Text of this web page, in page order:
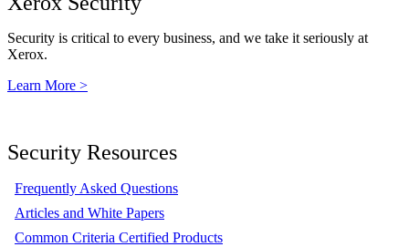
Security is critical to every business, and we take it seriously at
Xerox.
Learn More >
Security Resources
Frequently Asked Questions
Articles and White Papers
Common Criteria Certified Products